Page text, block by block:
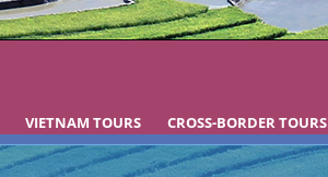
VIETNAM TOURS CROSS-BORDER TOURS